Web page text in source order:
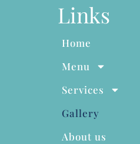
Links
Home
Menu
Services
Gallery
About us